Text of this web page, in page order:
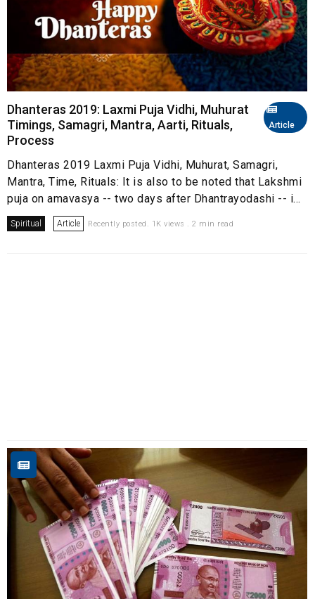
Article
Dhanteras 2019: Laxmi Puja Vidhi, Muhurat
Timings, Samagri, Mantra, Aarti, Rituals,
Process
Dhanteras 2019 Laxmi Puja Vidhi, Muhurat, Samagri,
Mantra, Time, Rituals: It is also to be noted that Lakshmi
puja on amavasya -- two days after Dhantrayodashi -- i...
Spiritual Article Recently posted. 1K views . 2 min read